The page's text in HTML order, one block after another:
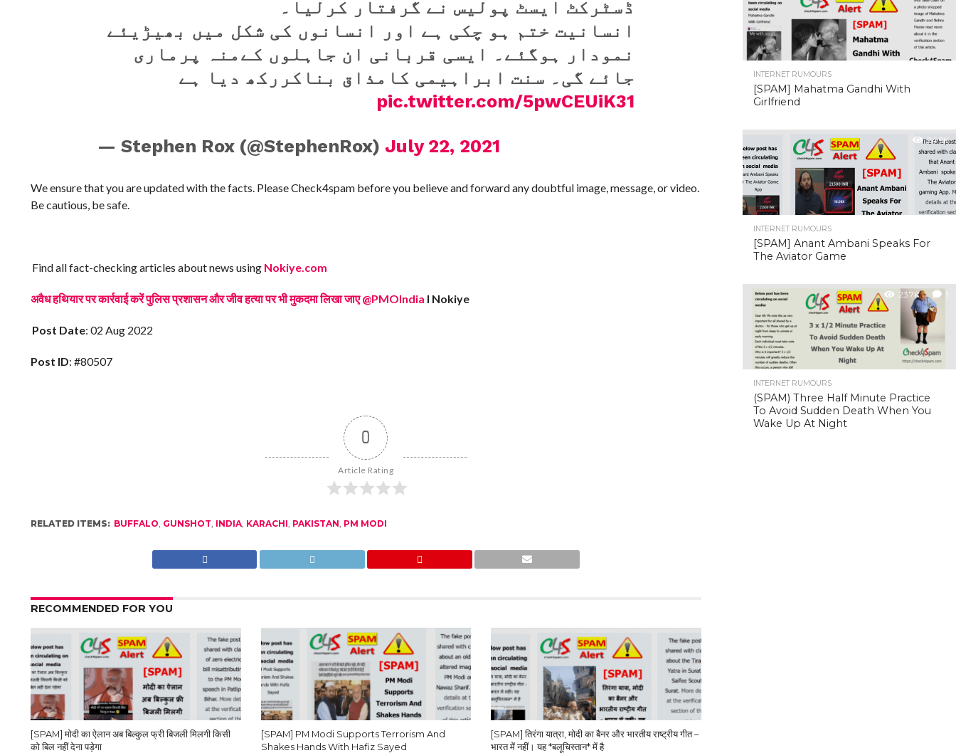
ڈسٹرکٹ ایسٹ پولیس نے گرفتار کرلیا۔
انسانیت ختم ہو چکی ہے اور انسانوں کی شکل میں بھیڑیئے
نمودار ہوگئے۔ ایسی قربانی ان جاہلوں کےمنہ پرماری
جائے گی۔ سنت ابراہیمی کامذاق بناکررکھ دیا ہے
pic.twitter.com/5pwCEUiK31
— Stephen Rox (@StephenRox) July 22, 2021
We ensure that you are updated with the facts. Please Check4spam before you believe and forward any doubtful image, message, or video.
Be cautious, be safe.
Find all fact-checking articles about news using Nokiye.com
अवैध हथियार पर कार्रवाई करें पुलिस प्रशासन और जीव हत्या पर भी मुकदमा लिखा जाए @PMOIndia I Nokiye
Post Date: 02 Aug 2022
Post ID: #80507
0
Article Rating
RELATED ITEMS: BUFFALO, GUNSHOT, INDIA, KARACHI, PAKISTAN, PM MODI
RECOMMENDED FOR YOU
[SPAM] मोदी का ऐलान अब बिल्कुल फ्री बिजली मिलगी किसी
को बिल नहीं देना पड़ेगा
[SPAM] PM Modi Supports Terrorism And
Shakes Hands With Hafiz Sayed
[SPAM] तिरंगा यात्रा, मोदी का बैनर और भारतीय राष्ट्रीय गीत –
भारत में नहीं। यह *बलूचिस्तान* में है
INTERNET RUMOURS
[SPAM] Mahatma Gandhi With
Girlfriend
24.9K
INTERNET RUMOURS
[SPAM] Anant Ambani Speaks For
The Aviator Game
23.7K 1
INTERNET RUMOURS
(SPAM) Three Half Minute Practice
To Avoid Sudden Death When You
Wake Up At Night